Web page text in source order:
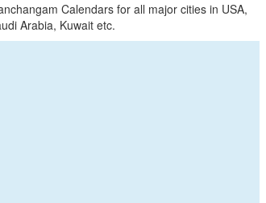
Calendars for all major cities in USA,
Arabia, Kuwait etc.